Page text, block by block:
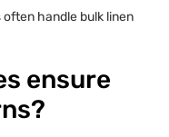
handle bulk linen
ensure